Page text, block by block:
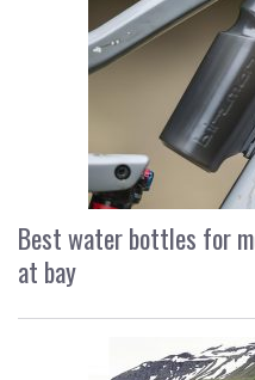
Best water bottles for
at bay